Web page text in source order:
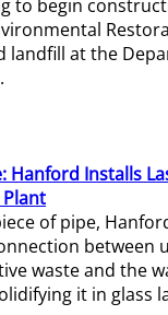
to begin
landfill at the
Hanford Installs
of pipe,
between
waste and the
it in glass